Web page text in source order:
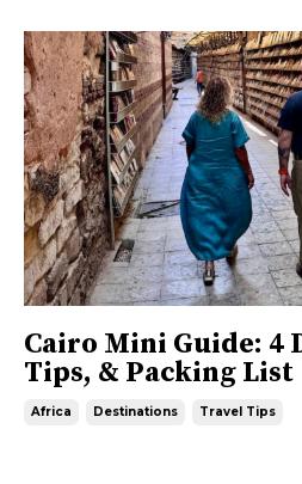
Cairo Mini Guide: 4
Tips, & Packing List
Africa Destinations Travel Tips